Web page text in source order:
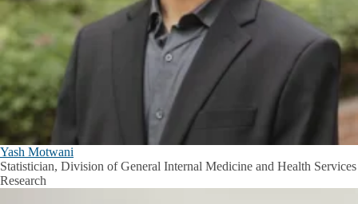
Yash Motwani
Statistician, Division of General Internal Medicine and Health Services
Research